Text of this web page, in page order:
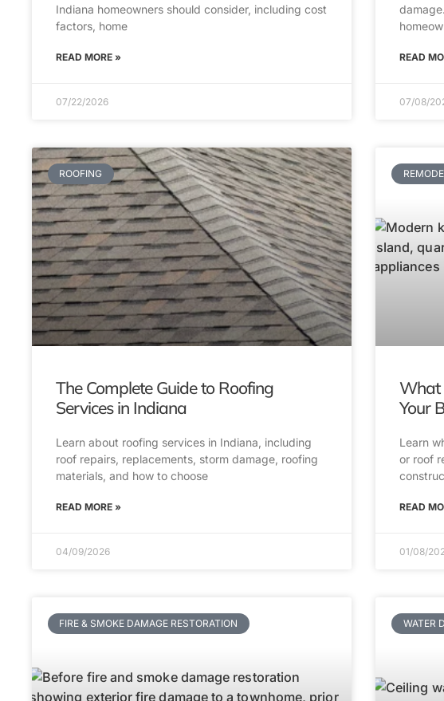
Indiana homeowners should consider, including cost
factors, home
READ MORE »
07/22/2026
READ
07/08/
ROOFING
The Complete Guide to Roofing
Services in Indiana
Learn about roofing services in Indiana, including
roof repairs, replacements, storm damage, roofing
materials, and how to choose
READ MORE »
04/09/2026
What
Your
Learn
or roof
READ
01/08/
FIRE & SMOKE DAMAGE RESTORATION WATER